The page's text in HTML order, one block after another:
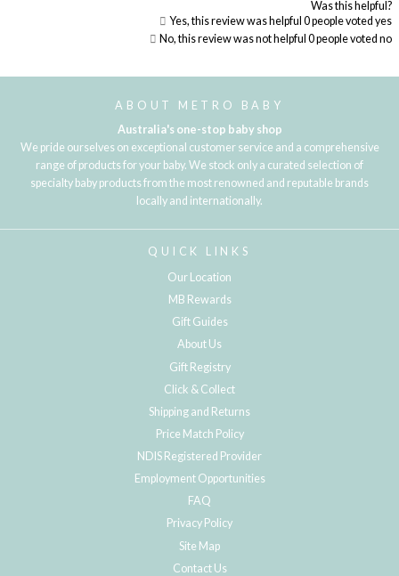
Was this helpful?
Yes, this review was helpful 0people voted yes
No, this review was not helpful 0people voted no
Loading...
ABOUT METRO BABY
Australia's one-stop baby shop
We pride ourselves on exceptional customer service and a comprehensive
range of products for your baby. We stock only a curated selection of
specialty baby products from the most renowned and reputable brands
locally and internationally.
QUICK LINKS
Our Location
MB Rewards
Gift Guides
About Us
Gift Registry
Click & Collect
Shipping and Returns
Price Match Policy
NDIS Registered Provider
Employment Opportunities
FAQ
Privacy Policy
Site Map
Contact Us